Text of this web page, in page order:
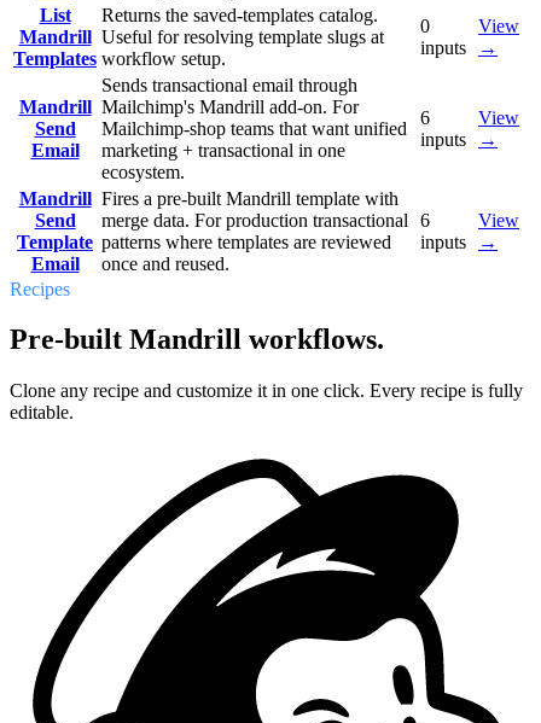
List
Mandrill
Templates
Returns the saved-templates catalog.
Useful for resolving template slugs at
workflow setup.
0
inputs
View
→
Mandrill
Send
Email
Sends transactional email through
Mailchimp's Mandrill add-on. For
Mailchimp-shop teams that want unified
marketing + transactional in one
ecosystem.
6
inputs
View
→
Mandrill
Send
Template
Email
Fires a pre-built Mandrill template with
merge data. For production transactional
patterns where templates are reviewed
once and reused.
6
inputs
View
→
Recipes
Pre-built Mandrill workflows.
Clone any recipe and customize it in one click. Every recipe is fully
editable.